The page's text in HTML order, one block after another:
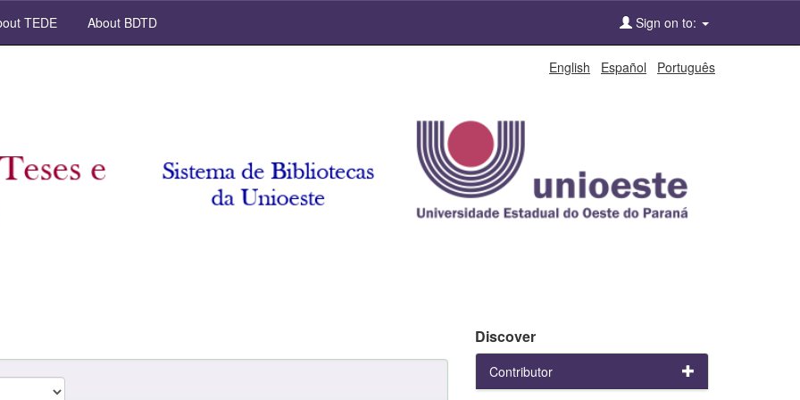
TEDE About BDTD Sign on to:
English Español Português
Discover
Contributor